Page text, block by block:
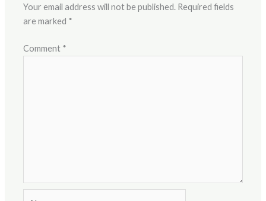
Your email address will not be published. Required fields
are marked *
Comment *